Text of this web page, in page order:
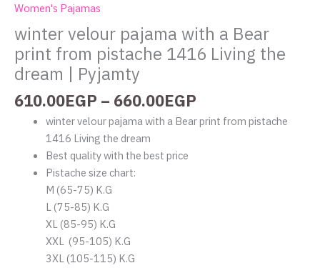
Women's Pajamas
winter velour pajama with a Bear
print from pistache 1416 Living the
dream | Pyjamty
610.00EGP – 660.00EGP
winter velour pajama with a Bear print from pistache
1416 Living the dream
Best quality with the best price
Pistache size chart:
M (65-75) K.G
L (75-85) K.G
XL (85-95) K.G
XXL (95-105) K.G
3XL (105-115) K.G
print
from
pistache
1416
Living
the
dream
Pyjamty
quantity